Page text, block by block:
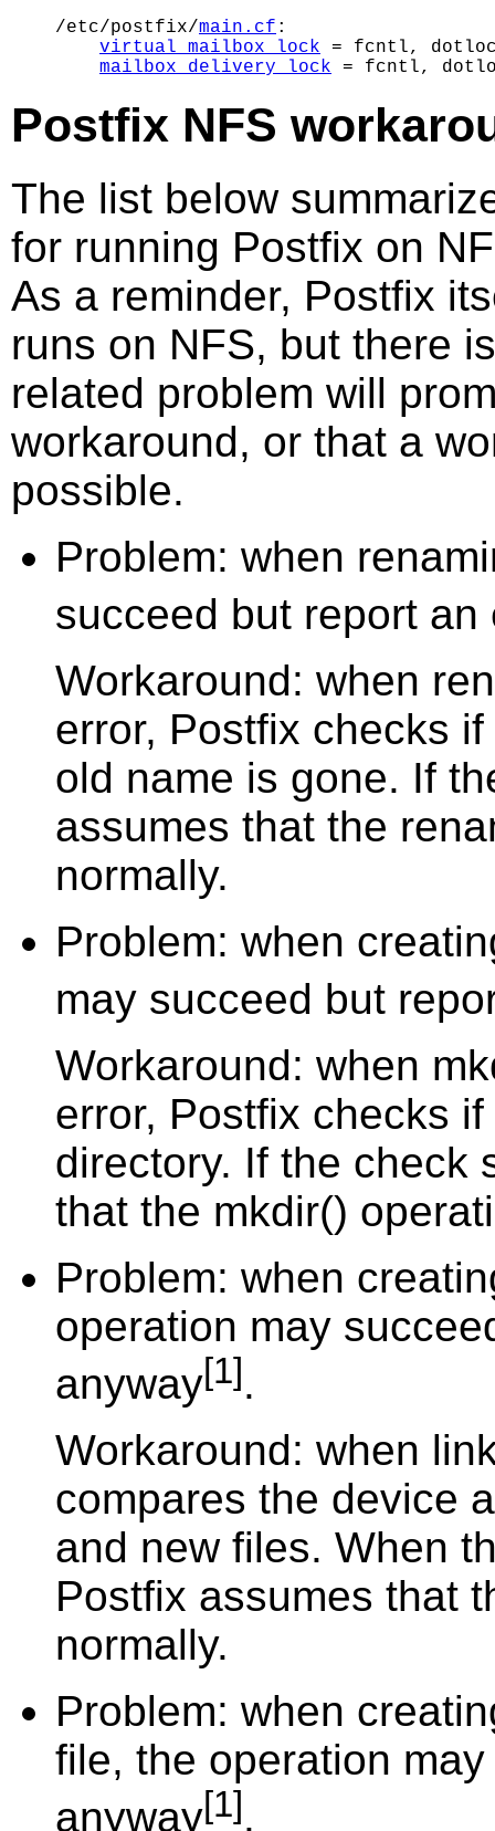
/etc/postfix/main.cf :
virtual_mailbox_lock = fcntl,
mailbox_delivery_lock
Postfix NFS
The list below
for running Postfix on
As a reminder, Postfix
runs on NFS, but there
related problem will
workaround, or that a
possible.
Problem: when
succeed but report an
Workaround: when
error, Postfix checks
old name is gone. If
assumes that the
normally.
Problem: when
may succeed but
Workaround: when
error, Postfix checks
directory. If the check
that the mkdir()
Problem: when
operation may
anyway[1] .
Workaround: when
compares the device
and new files. When
Postfix assumes that
normally.
Problem: when
file, the operation
anyway[1] .